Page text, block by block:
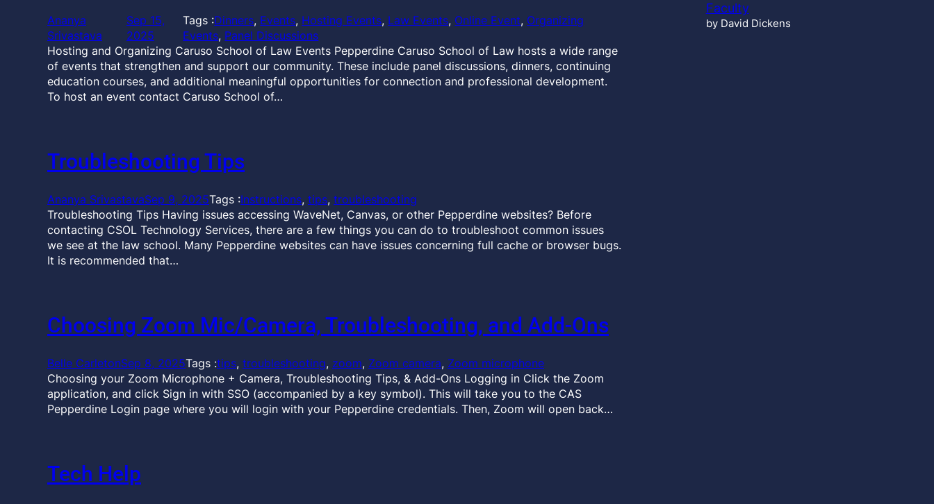
Ananya
Srivastava
Sep 15,
2025
Tags :Dinners, Events, Hosting Events, Law Events, Online Event, Organizing
Events, Panel Discussions
Hosting and Organizing Caruso School of Law Events Pepperdine Caruso School of Law hosts a wide range
of events that strengthen and support our community. These include panel discussions, dinners, continuing
education courses, and additional meaningful opportunities for connection and professional development.
To host an event contact Caruso School of…
Troubleshooting Tips
Ananya SrivastavaSep 9, 2025Tags :Instructions, tips, troubleshooting
Troubleshooting Tips Having issues accessing WaveNet, Canvas, or other Pepperdine websites? Before
contacting CSOL Technology Services, there are a few things you can do to troubleshoot common issues
we see at the law school. Many Pepperdine websites can have issues concerning full cache or browser bugs.
It is recommended that…
Choosing Zoom Mic/Camera, Troubleshooting, and Add-Ons
Belle CarletonSep 8, 2025Tags :tips, troubleshooting, zoom, Zoom camera, Zoom microphone
Choosing your Zoom Microphone + Camera, Troubleshooting Tips, & Add-Ons Logging in Click the Zoom
application, and click Sign in with SSO (accompanied by a key symbol). This will take you to the CAS
Pepperdine Login page where you will login with your Pepperdine credentials. Then, Zoom will open back…
Tech Help
Faculty
by David Dickens